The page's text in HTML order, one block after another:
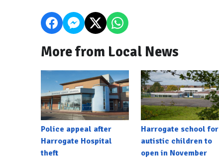
More from Local News
Police appeal after
Harrogate Hospital
theft
Harrogate school for
autistic children to
open in November